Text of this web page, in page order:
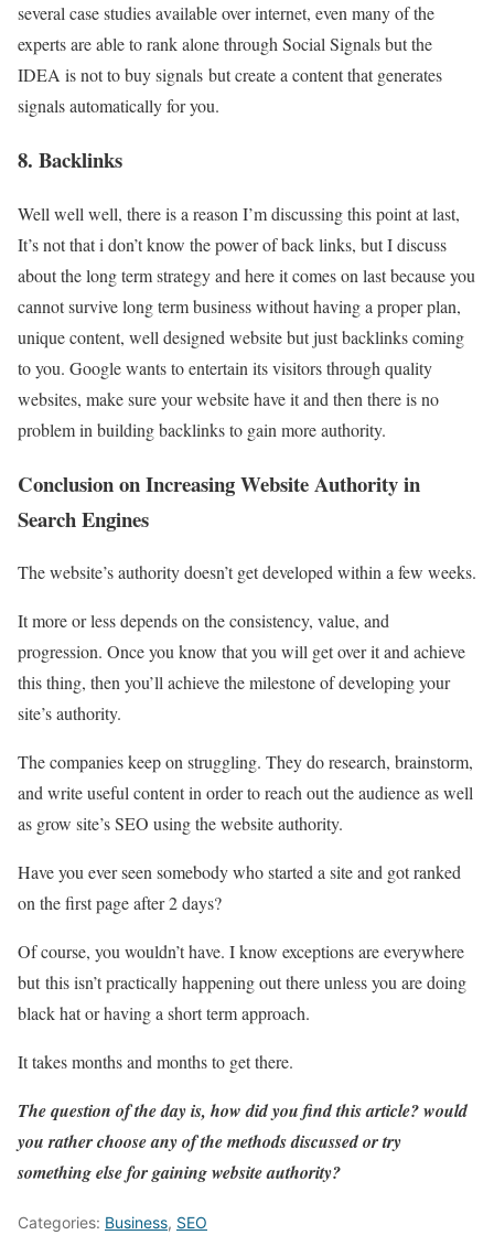
several case studies available over internet, even many of the
experts are able to rank alone through Social Signals but the
IDEA is not to buy signals but create a content that generates
signals automatically for you.
8. Backlinks
Well well well, there is a reason I’m discussing this point at last,
It’s not that i don’t know the power of back links, but I discuss
about the long term strategy and here it comes on last because you
cannot survive long term business without having a proper plan,
unique content, well designed website but just backlinks coming
to you. Google wants to entertain its visitors through quality
websites, make sure your website have it and then there is no
problem in building backlinks to gain more authority.
Conclusion on Increasing Website Authority in
Search Engines
The website’s authority doesn’t get developed within a few weeks.
It more or less depends on the consistency, value, and
progression. Once you know that you will get over it and achieve
this thing, then you’ll achieve the milestone of developing your
site’s authority.
The companies keep on struggling. They do research, brainstorm,
and write useful content in order to reach out the audience as well
as grow site’s SEO using the website authority.
Have you ever seen somebody who started a site and got ranked
on the first page after 2 days?
Of course, you wouldn’t have. I know exceptions are everywhere
but this isn’t practically happening out there unless you are doing
black hat or having a short term approach.
It takes months and months to get there.
The question of the day is, how did you find this article? would
you rather choose any of the methods discussed or try
something else for gaining website authority?
Categories: Business, SEO